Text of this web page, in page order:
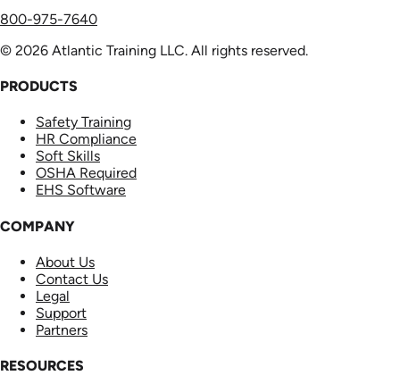
800-975-7640
© 2026 Atlantic Training LLC. All rights reserved.
PRODUCTS
Safety Training
HR Compliance
Soft Skills
OSHA Required
EHS Software
COMPANY
About Us
Contact Us
Legal
Support
Partners
RESOURCES